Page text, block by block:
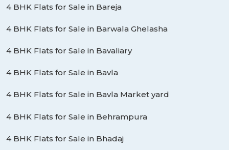
4 BHK Flats for Sale in Bareja
4 BHK Flats for Sale in Barwala Ghelasha
4 BHK Flats for Sale in Bavaliary
4 BHK Flats for Sale in Bavla
4 BHK Flats for Sale in Bavla Market yard
4 BHK Flats for Sale in Behrampura
4 BHK Flats for Sale in Bhadaj